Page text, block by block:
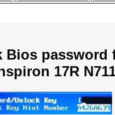
Bios password
17R